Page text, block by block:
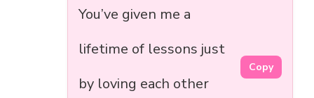
You’ve given me a
lifetime of lessons just
by loving each other
Copy